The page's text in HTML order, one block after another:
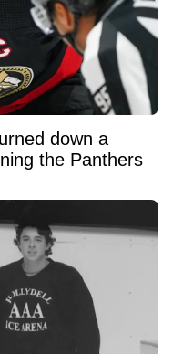
down a
the Panthers